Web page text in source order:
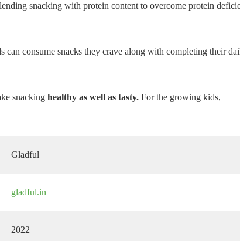
snacking with protein content to overcome protein
consume snacks they crave along with completing their
snacking healthy as well as tasty. For the growing kids,
Gladful
gladful.in
2022